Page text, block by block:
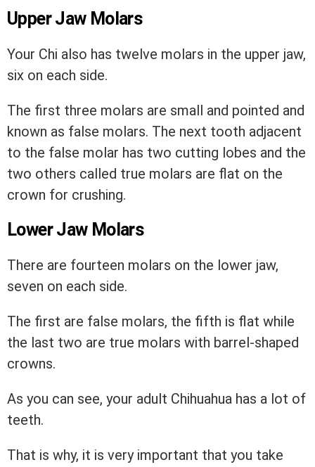
Upper Jaw Molars
Your Chi also has twelve molars in the upper jaw,
six on each side.
The first three molars are small and pointed and
known as false molars. The next tooth adjacent
to the false molar has two cutting lobes and the
two others called true molars are flat on the
crown for crushing.
Lower Jaw Molars
There are fourteen molars on the lower jaw,
seven on each side.
The first are false molars, the fifth is flat while
the last two are true molars with barrel-shaped
crowns.
As you can see, your adult Chihuahua has a lot of
teeth.
That is why, it is very important that you take